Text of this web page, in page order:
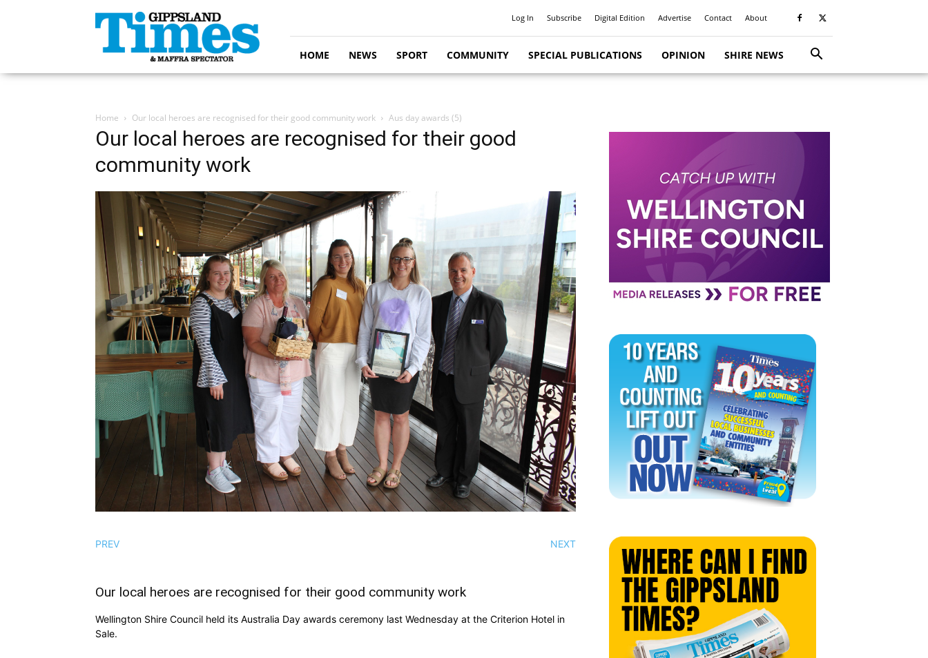
Gippsland
Times
Log In Subscribe Digital Edition Advertise Contact About
HOME NEWS SPORT COMMUNITY SPECIAL PUBLICATIONS OPINION SHIRE NEWS
Home Our local heroes are recognised for their good community work Aus day awards (5)
Our local heroes are recognised for their good
community work
PREV NEXT
Our local heroes are recognised for their good community work
Wellington Shire Council held its Australia Day awards ceremony last Wednesday at the Criterion Hotel in
Sale.